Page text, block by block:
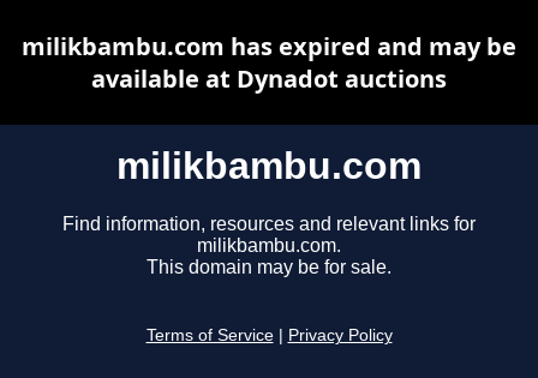
milikbambu.com
Find information, resources and relevant links for
milikbambu.com.
This domain may be for sale.
Terms of Service Privacy Policy
milikbambu.com has expired and may be
available at Dynadot auctions